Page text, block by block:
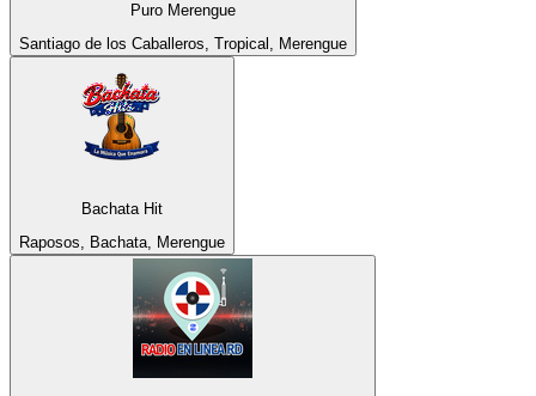
Puro Merengue
Santiago de los Caballeros, Tropical, Merengue
Bachata Hit
Raposos, Bachata, Merengue